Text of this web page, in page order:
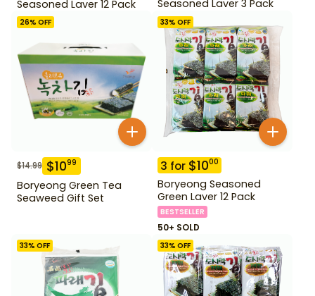
Seasoned Laver 12 Pack
Seasoned Laver 3 Pack
26% OFF
$14.99 $1099
Boryeong Green Tea
Seaweed Gift Set
33% OFF
3 for $1000
Boryeong Seasoned
Green Laver 12 Pack
BESTSELLER
50+ SOLD
33% OFF 33% OFF